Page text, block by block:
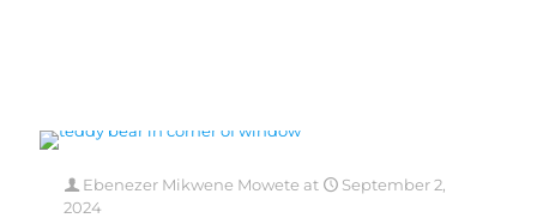
Ebenezer Mikwene Mowete at
September 2,
2024